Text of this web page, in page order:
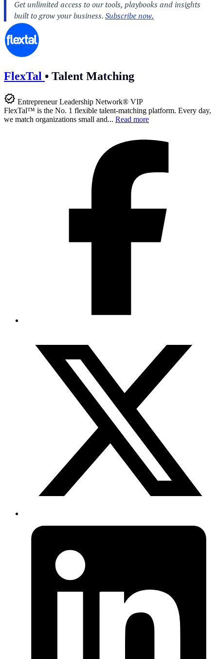
FlexTal • Talent Matching
Entrepreneur Leadership Network® VIP
FlexTal™ is the No. 1 flexible talent-matching platform. Every day,
we match organizations small and... Read more